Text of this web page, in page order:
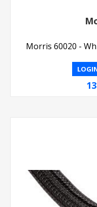
Morris 60020 -